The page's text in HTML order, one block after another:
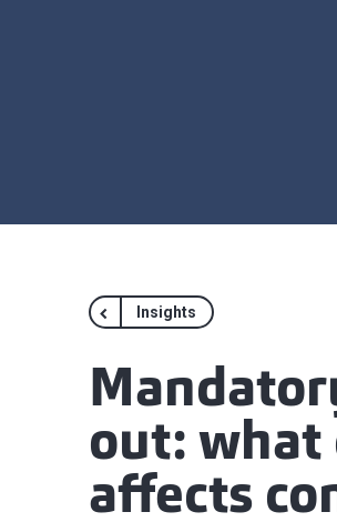
Insights
out: what
affects